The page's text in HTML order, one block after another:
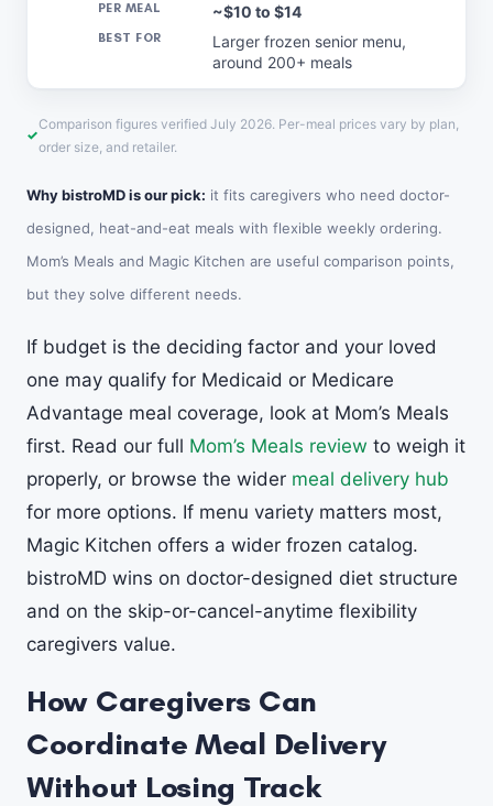
~$10 to $14
Larger frozen senior menu,
around 200+ meals
Comparison figures verified July 2026. Per-meal prices vary by plan,
order size, and retailer.
Why bistroMD is our pick: it fits caregivers who need doctor-
designed, heat-and-eat meals with flexible weekly ordering.
Mom’s Meals and Magic Kitchen are useful comparison points,
but they solve different needs.
If budget is the deciding factor and your loved
one may qualify for Medicaid or Medicare
Advantage meal coverage, look at Mom’s Meals
first. Read our full Mom’s Meals review to weigh it
properly, or browse the wider meal delivery hub
for more options. If menu variety matters most,
Magic Kitchen offers a wider frozen catalog.
bistroMD wins on doctor-designed diet structure
and on the skip-or-cancel-anytime flexibility
caregivers value.
How Caregivers Can
Coordinate Meal Delivery
Without Losing Track